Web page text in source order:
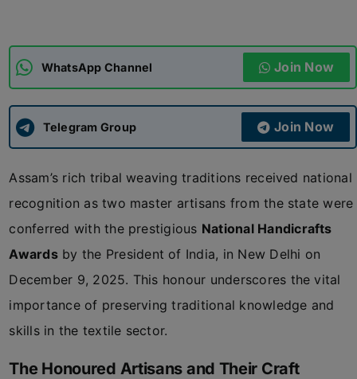
APSC CCE New
UPSC CSE
WhatsApp Channel Join Now
Telegram Group Join Now
Assam’s rich tribal weaving traditions received national
recognition as two master artisans from the state were
conferred with the prestigious National Handicrafts
Awardsby the President of India, in New Delhi on
December 9, 2025. This honour underscores the vital
importance of preserving traditional knowledge and
skills in the textile sector.
The Honoured Artisans and Their Craft